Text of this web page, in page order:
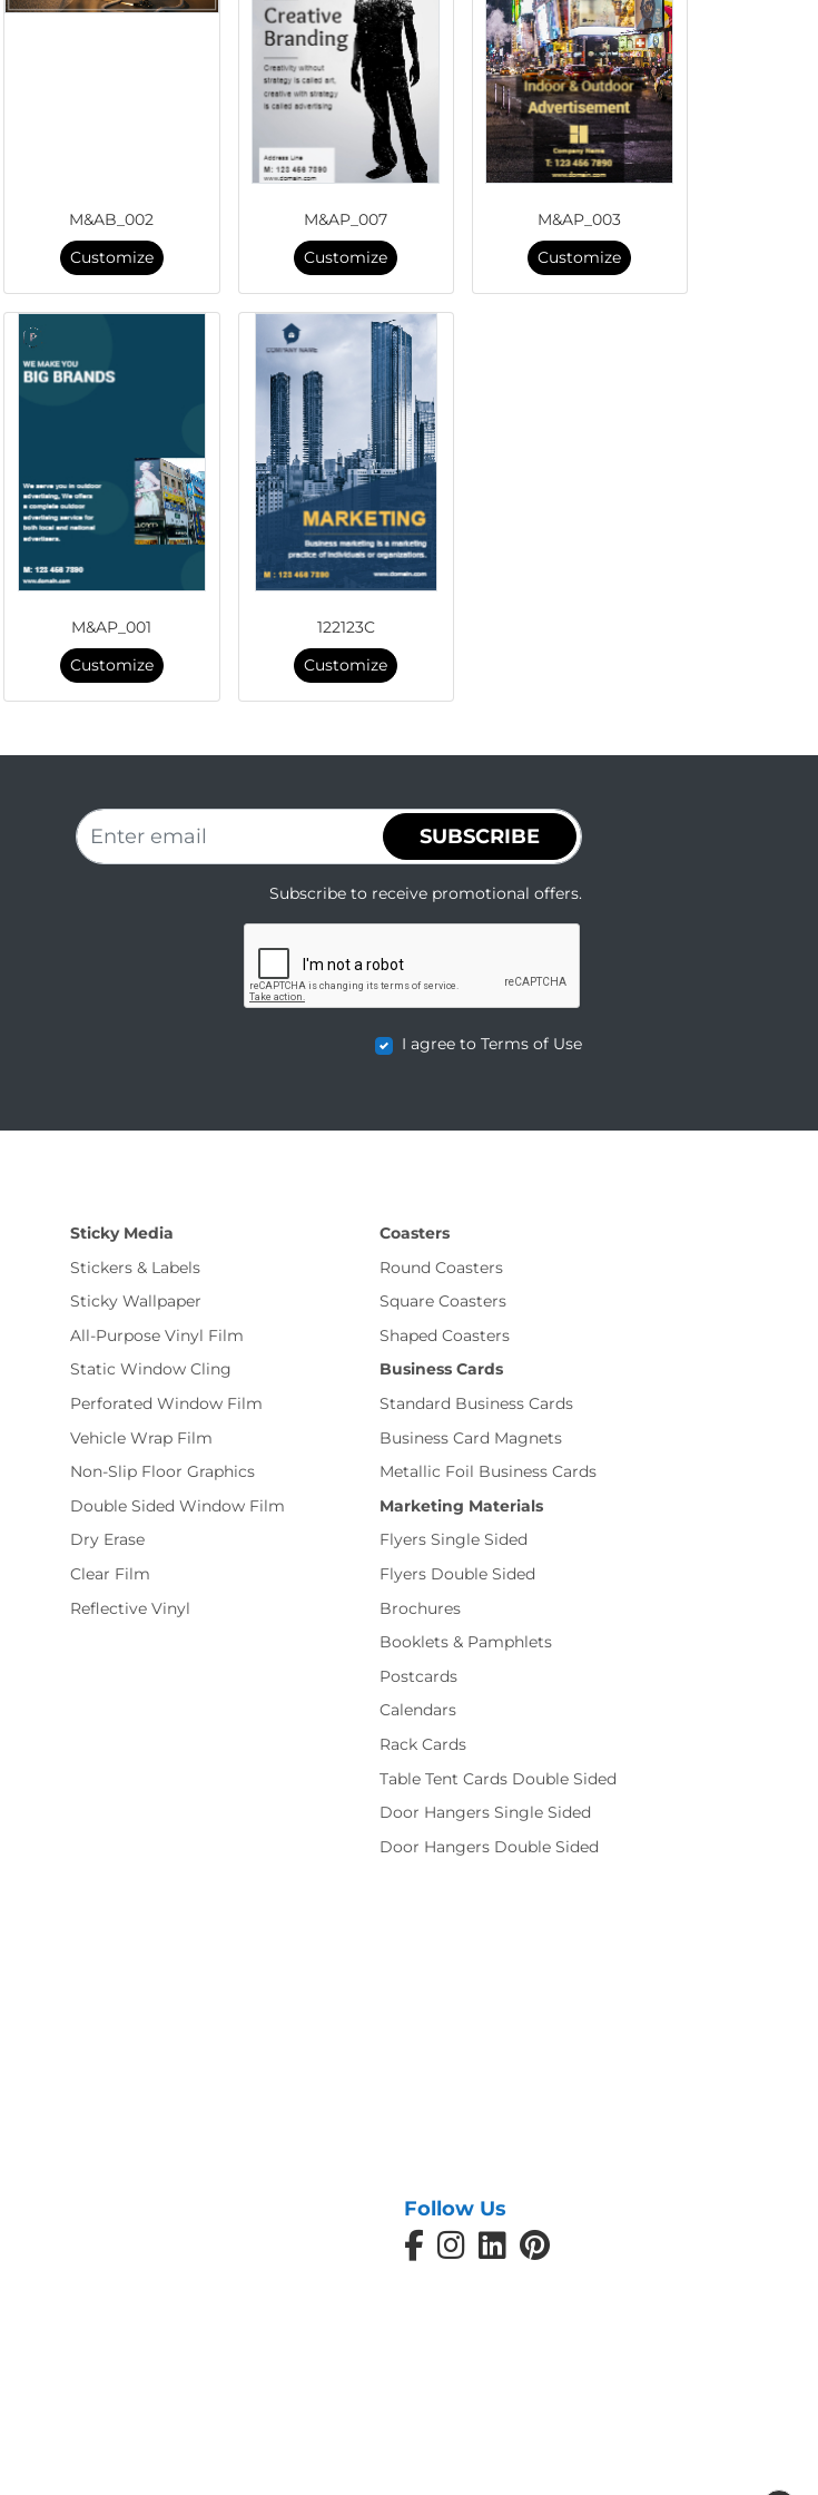
M&AB_002
Customize
M&AP_007
Customize
M&AP_003
Customize
M&AP_001
Customize
122123C
Customize
SUBSCRIBE
Subscribe to receive promotional offers.
I agree to Terms of Use
Sticky Media
Stickers & Labels
Sticky Wallpaper
All-Purpose Vinyl Film
Static Window Cling
Perforated Window Film
Vehicle Wrap Film
Non-Slip Floor Graphics
Double Sided Window Film
Dry Erase
Clear Film
Reflective Vinyl
Coasters
Round Coasters
Square Coasters
Shaped Coasters
Business Cards
Standard Business Cards
Business Card Magnets
Metallic Foil Business Cards
Marketing Materials
Flyers Single Sided
Flyers Double Sided
Brochures
Booklets & Pamphlets
Postcards
Calendars
Rack Cards
Table Tent Cards Double Sided
Door Hangers Single Sided
Door Hangers Double Sided
Follow Us